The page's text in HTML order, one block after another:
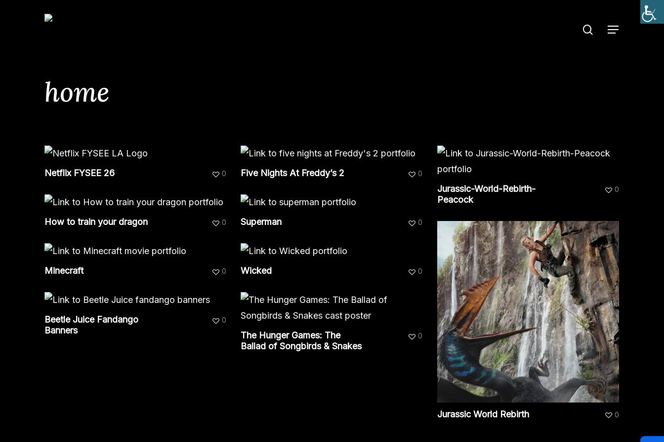
search
Menu
home
Netflix FYSEE 26 0 Five Nights At Freddy’s 2 0
Jurassic-World-Rebirth-
Peacock
0
How to train your dragon 0 Superman 0
Jurassic World Rebirth 0
Minecraft 0 Wicked 0
Beetle Juice Fandango
Banners
0
The Hunger Games: The
Ballad of Songbirds & Snakes
0